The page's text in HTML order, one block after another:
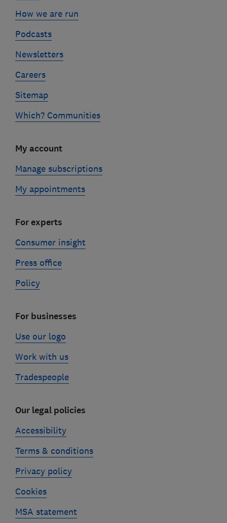
How we are run
Podcasts
Newsletters
Careers
Sitemap
Which? Communities
My account
Manage subscriptions
My appointments
For experts
Consumer insight
Press office
Policy
For businesses
Use our logo
Work with us
Tradespeople
Our legal policies
Accessibility
Terms & conditions
Privacy policy
Cookies
MSA statement